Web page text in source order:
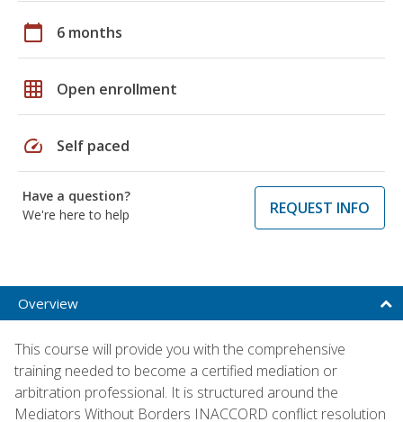
calendar_today 6 months
grid_on Open enrollment
speed Self paced
Have a question?
We're here to help
REQUEST INFO
Overview
This course will provide you with the comprehensive
training needed to become a certified mediation or
arbitration professional. It is structured around the
Mediators Without Borders INACCORD conflict resolution